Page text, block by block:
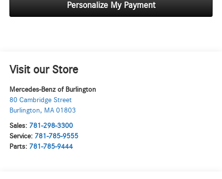
Personalize My Payment
Visit our Store
Mercedes-Benz of Burlington
80 Cambridge Street
Burlington, MA 01803
Sales: 781-298-3300
Service: 781-785-9555
Parts: 781-785-9444